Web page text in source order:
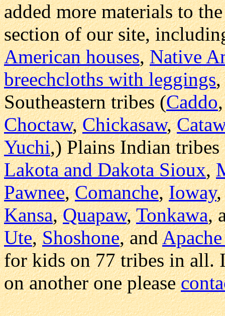
added more materials to
section of our site,
American houses,Native
breechcloths with leggings,
Southeastern tribes (Caddo
Choctaw,Chickasaw,
Yuchi,) Plains Indian tribes
Lakota and Dakota Sioux,
Pawnee,Comanche,Ioway
Kansa,Quapaw,Tonkawa,
Ute,Shoshone, and
for kids on 77 tribes in
on another one please